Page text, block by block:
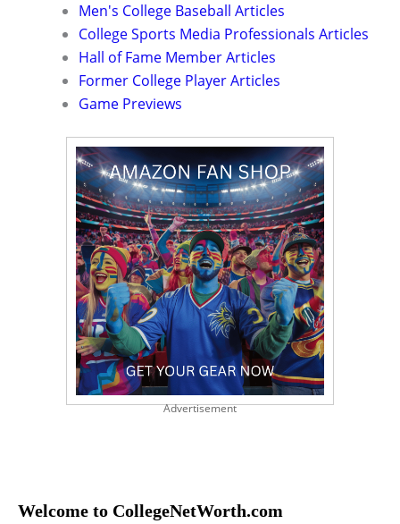
Men's College Baseball Articles
College Sports Media Professionals Articles
Hall of Fame Member Articles
Former College Player Articles
Game Previews
Advertisement
Welcome to CollegeNetWorth.com